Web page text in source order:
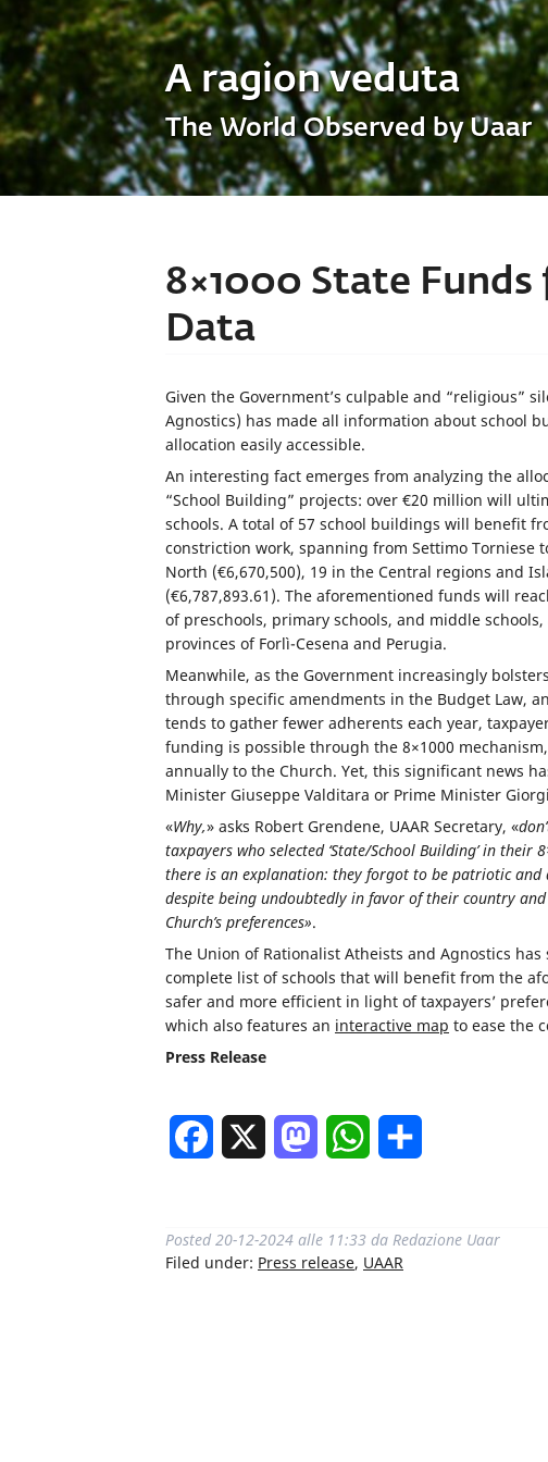
A ragion veduta
The World Observed by Uaar
8×1000 State
Data
Given the Government’s culpable and “religious”
Agnostics) has made all information about school
allocation easily accessible.
An interesting fact emerges from analyzing the
“School Building” projects: over €20 million will
schools. A total of 57 school buildings will benefit
constriction work, spanning from Settimo Torniese
North (€6,670,500), 19 in the Central regions and
(€6,787,893.61). The aforementioned funds will
of preschools, primary schools, and middle
provinces of Forlì-Cesena and Perugia.
Meanwhile, as the Government increasingly
through specific amendments in the Budget Law,
tends to gather fewer adherents each year,
funding is possible through the 8×1000
annually to the Church. Yet, this significant news
Minister Giuseppe Valditara or Prime Minister
«Why,» asks Robert Grendene, UAAR Secretary, «
taxpayers who selected ‘State/School Building’ in
there is an explanation: they forgot to be patriotic and
despite being undoubtedly in favor of their country
Church’s preferences».
The Union of Rationalist Atheists and Agnostics
complete list of schools that will benefit from the
safer and more efficient in light of taxpayers’
which also features an interactive map to ease the
Press Release
Facebook MastodonWhatsApp
Posted20-12-2024 alle 11:33 da Redazione Uaar
Filed under: Press release, UAAR